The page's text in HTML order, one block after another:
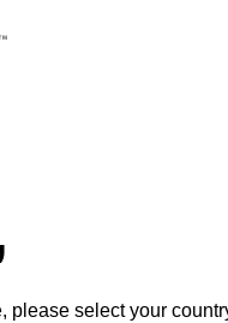
please select your